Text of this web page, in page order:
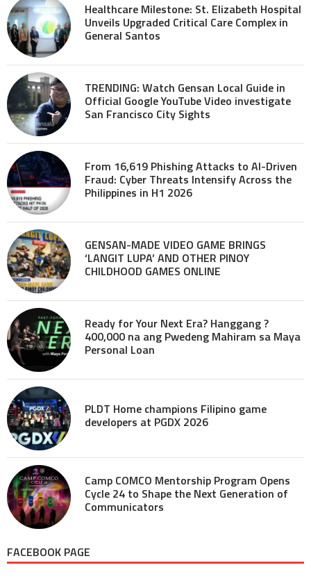
Healthcare Milestone: St. Elizabeth Hospital
Unveils Upgraded Critical Care Complex in
General Santos
TRENDING: Watch Gensan Local Guide in
Official Google YouTube Video investigate
San Francisco City Sights
From 16,619 Phishing Attacks to AI-Driven
Fraud: Cyber Threats Intensify Across the
Philippines in H1 2026
GENSAN-MADE VIDEO GAME BRINGS
‘LANGIT LUPA’ AND OTHER PINOY
CHILDHOOD GAMES ONLINE
Ready for Your Next Era? Hanggang ?
400,000 na ang Pwedeng Mahiram sa Maya
Personal Loan
PLDT Home champions Filipino game
developers at PGDX 2026
Camp COMCO Mentorship Program Opens
Cycle 24 to Shape the Next Generation of
Communicators
FACEBOOK PAGE